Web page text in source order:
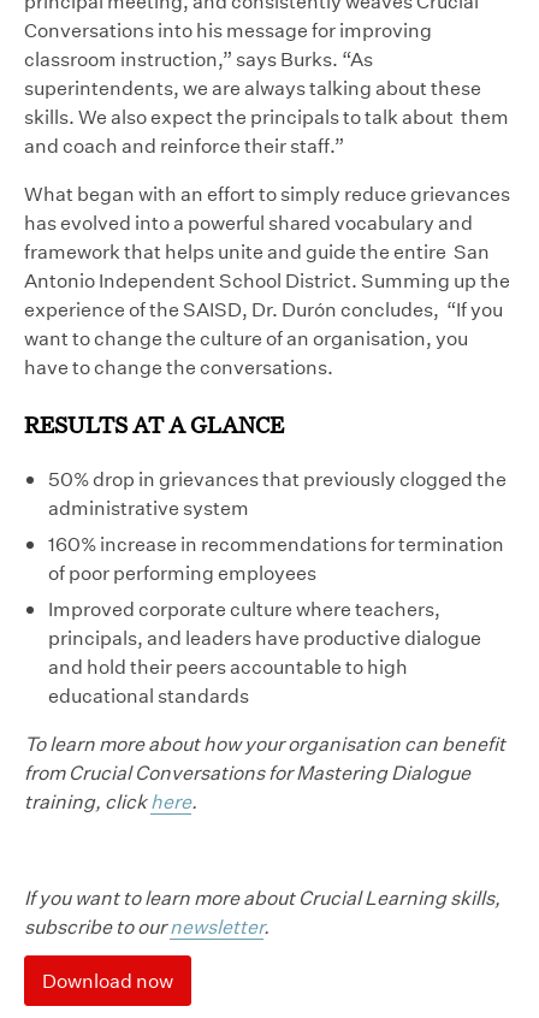
Conversations into his message for improving
classroom instruction,” says Burks. “As
superintendents, we are always talking about these
skills. We also expect the principals to talk about them
and coach and reinforce their staff.”
What began with an effort to simply reduce grievances
has evolved into a powerful shared vocabulary and
framework that helps unite and guide the entire San
Antonio Independent School District. Summing up the
experience of the SAISD, Dr. Durón concludes, “If you
want to change the culture of an organisation, you
have to change the conversations.
RESULTS AT A GLANCE
50% drop in grievances that previously clogged the
administrative system
160% increase in recommendations for termination
of poor performing employees
Improved corporate culture where teachers,
principals, and leaders have productive dialogue
and hold their peers accountable to high
educational standards
To learn more about how your organisation can benefit
from Crucial Conversations for Mastering Dialogue
training, clickhere.
If you want to learn more about Crucial Learning skills,
subscribe to ournewsletter.
Download now